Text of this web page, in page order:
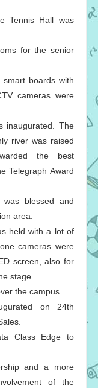
Tennis Hall was
for the senior
smart boards with
cameras were
inaugurated. The
river was raised
the best
Telegraph Award
blessed and
area.
held with a lot of
cameras were
screen, also for
stage.
the campus.
on 24th
Class Edge to
and a more
of the